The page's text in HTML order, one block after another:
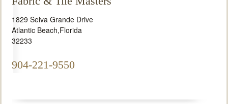
1829 Selva Grande Drive
Atlantic Beach,Florida
32233
904-221-9550